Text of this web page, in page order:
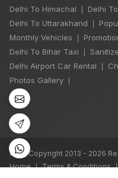
Delhi To Himachal Delhi
Delhi To Uttarakhand
Monthly Vehicles
Delhi To Bihar Taxi
Delhi Airport Car Rental
Photos Gallery
©All Copyright 2013 - 2026
Home
| Terms & Conditions |